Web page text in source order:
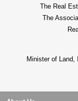
The Real
The
Minister of Land,